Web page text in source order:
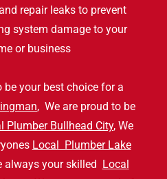
repair leaks to prevent
system damage to your
or business
be your best choice for a
, We are proud to be
Plumber Bullhead City, We
Local Plumber Lake
always your skilled Local